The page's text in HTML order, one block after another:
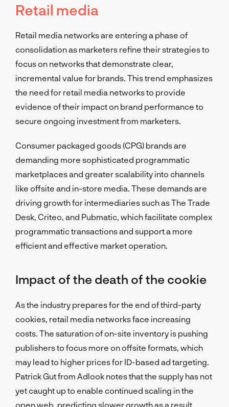
Retail media
Retail media networks are entering a phase of
consolidation as marketers refine their strategies to
focus on networks that demonstrate clear,
incremental value for brands. This trend emphasizes
the need for retail media networks to provide
evidence of their impact on brand performance to
secure ongoing investment from marketers.
Consumer packaged goods (CPG) brands are
demanding more sophisticated programmatic
marketplaces and greater scalability into channels
like offsite and in-store media. These demands are
driving growth for intermediaries such as The Trade
Desk, Criteo, and Pubmatic, which facilitate complex
programmatic transactions and support a more
efficient and effective market operation.
Impact of the death of the cookie
As the industry prepares for the end of third-party
cookies, retail media networks face increasing
costs. The saturation of on-site inventory is pushing
publishers to focus more on offsite formats, which
may lead to higher prices for ID-based ad targeting.
Patrick Gut from Adlook notes that the supply has not
yet caught up to enable continued scaling in the
open web, predicting slower growth as a result.